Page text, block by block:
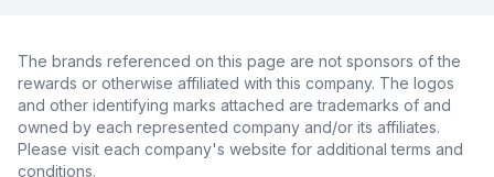
The brands referenced on this page are not sponsors of the
rewards or otherwise affiliated with this company. The logos
and other identifying marks attached are trademarks of and
owned by each represented company and/or its affiliates.
Please visit each company's website for additional terms and
conditions.